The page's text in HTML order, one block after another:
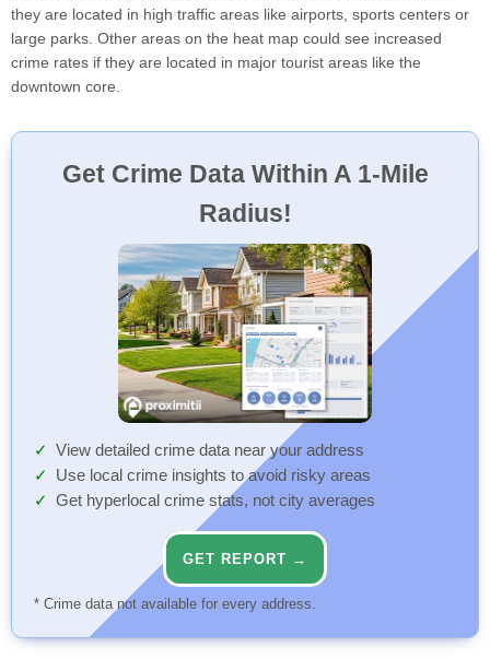
they are located in high traffic areas like airports, sports centers or
large parks. Other areas on the heat map could see increased
crime rates if they are located in major tourist areas like the
downtown core.
Get Crime Data Within A 1-Mile
Radius!
View detailed crime data near your address
Use local crime insights to avoid risky areas
Get hyperlocal crime stats, not city averages
GET REPORT →
* Crime data not available for every address.